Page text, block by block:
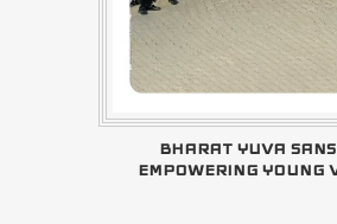
BHARAT YUVA
EMPOWERING YOUNG